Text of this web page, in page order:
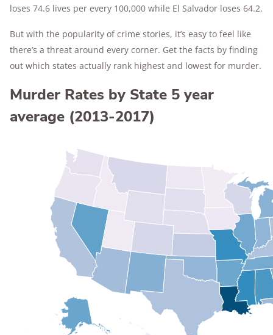
loses 74.6 lives per every 100,000 while El Salvador loses 64.2.
But with the popularity of crime stories, it’s easy to feel like
there’s a threat around every corner. Get the facts by finding
out which states actually rank highest and lowest for murder.
Murder Rates by State 5 year
average (2013-2017)